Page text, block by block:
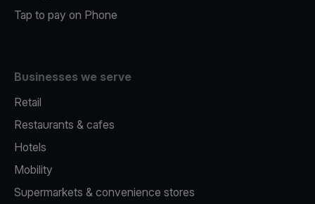
Tap to pay on Phone
Businesses we serve
Retail
Restaurants & cafes
Hotels
Mobility
Supermarkets & convenience stores